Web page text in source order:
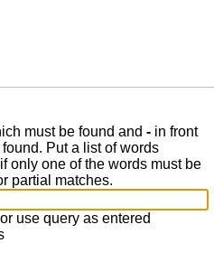
must be found and - in front
Put a list of words
only one of the words must be
partial matches.
use query as entered